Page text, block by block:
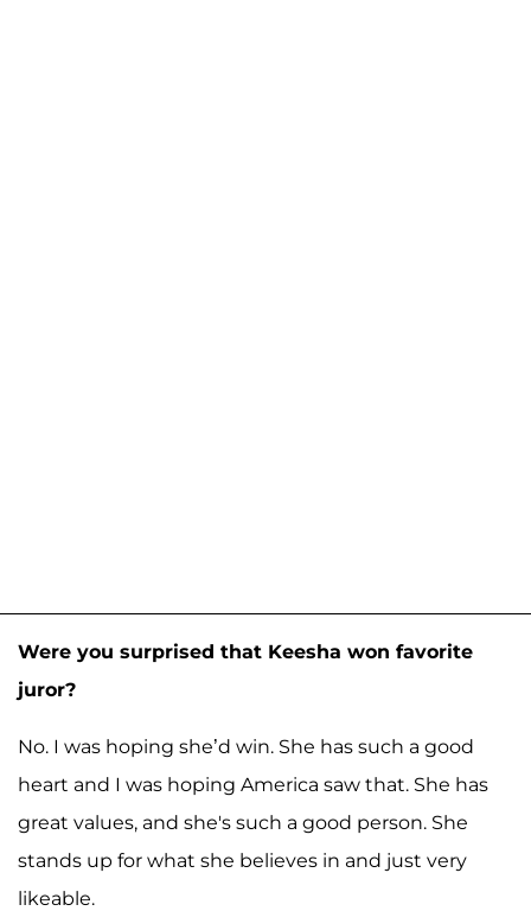
Were you surprised that Keesha won favorite
juror?
No. I was hoping she’d win. She has such a good
heart and I was hoping America saw that. She has
great values, and she's such a good person. She
stands up for what she believes in and just very
likeable.